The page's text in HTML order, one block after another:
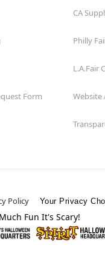
Form
CA
Philly
L.A.Fair
Website
Policy Your Privacy
Fun It's Scary!